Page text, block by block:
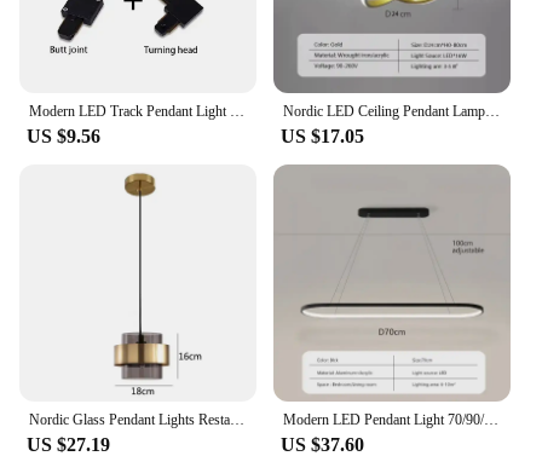
Modern LED Track Pendant Light 90-260V Ceiling Dining Table Long Tube Hanging Lamp For Living Room Kitchen Chandelier Home Decor
US $9.56
Nordic LED Ceiling Pendant Lamp Dining Room Corridor Lamp Bedroom Living Room Personality Creativity Simple Illumination Light
US $17.05
US $27.19
Modern LED Pendant Light 70/90/120cm Elliptical Restaurant Lighting Hanging Lights Bedroom Living Room Kitchen Bar Home Led Lamp
US $37.60